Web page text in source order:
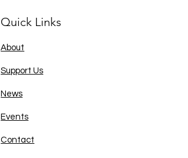
Quick Links
About
Support Us
News
Events
Contact